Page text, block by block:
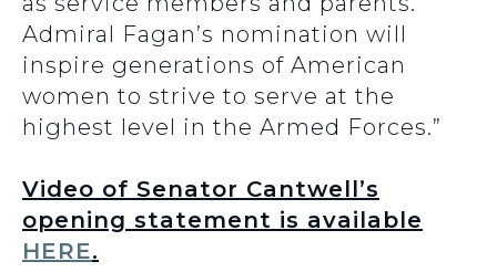
Admiral Fagan’s nomination will
inspire generations of American
women to strive to serve at the
highest level in the Armed Forces.”
Video of Senator Cantwell’s
opening statement is available
HERE.